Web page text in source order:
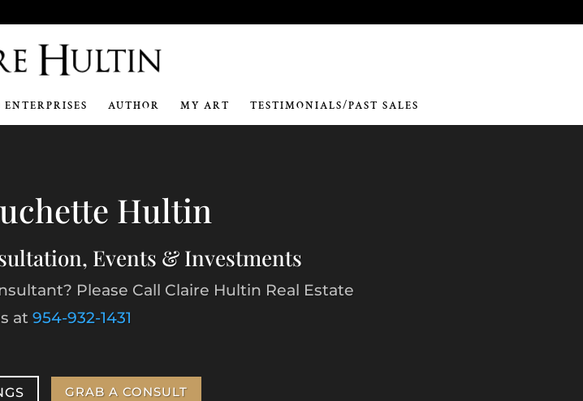
ENTERPRISES AUTHOR MY ART TESTIMONIALS/PAST SALES
Hultin
Events & Investments
Please Call Claire Hultin Real Estate
at 954-932-1431
GRAB A CONSULT